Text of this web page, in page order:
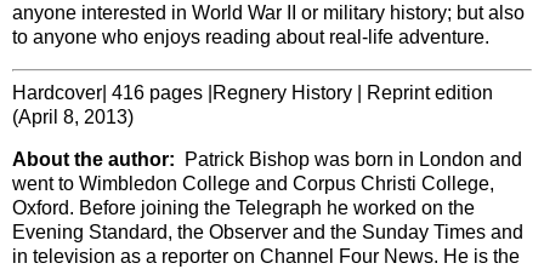
anyone interested in World War II or military history; but also
to anyone who enjoys reading about real-life adventure.
Hardcover| 416 pages |Regnery History | Reprint edition
(April 8, 2013)
About the author: Patrick Bishop was born in London and
went to Wimbledon College and Corpus Christi College,
Oxford. Before joining the Telegraph he worked on the
Evening Standard, the Observer and the Sunday Times and
in television as a reporter on Channel Four News. He is the